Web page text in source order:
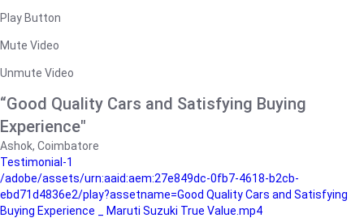
Play Button
Mute Video
Unmute Video
“Good Quality Cars and Satisfying Buying
Experience"
Ashok, Coimbatore
Testimonial-1
/adobe/assets/urn:aaid:aem:27e849dc-0fb7-4618-b2cb-
ebd71d4836e2/play?assetname=Good Quality Cars and Satisfying
Buying Experience _ Maruti Suzuki True Value.mp4